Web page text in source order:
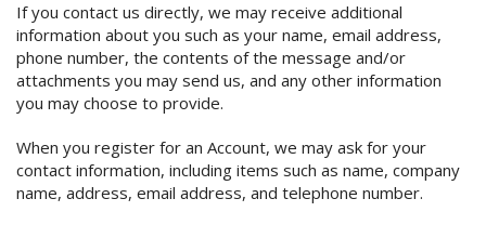
If you contact us directly, we may receive additional
information about you such as your name, email address,
phone number, the contents of the message and/or
attachments you may send us, and any other information
you may choose to provide.
When you register for an Account, we may ask for your
contact information, including items such as name, company
name, address, email address, and telephone number.